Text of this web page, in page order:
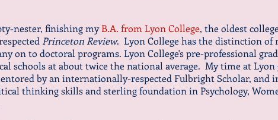
nester, finishing myB.A. from Lyon College, the oldest
Princeton Review. Lyon College has the distinction of
on to doctoral programs. Lyon College's pre-professional
schools at about twice the national average. My time at Lyon
by an internationally-respected Fulbright Scholar, and
thinking skills and sterling foundation in Psychology,